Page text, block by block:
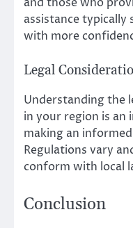
assistance
with more
Legal
Understanding the
in your region is
making an
Regulations vary
conform with local
Conclusion